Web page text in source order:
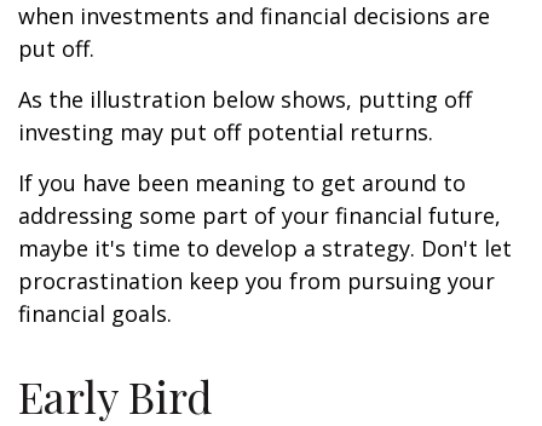
when investments and financial decisions are
put off.
As the illustration below shows, putting off
investing may put off potential returns.
If you have been meaning to get around to
addressing some part of your financial future,
maybe it's time to develop a strategy. Don't let
procrastination keep you from pursuing your
financial goals.
Early Bird